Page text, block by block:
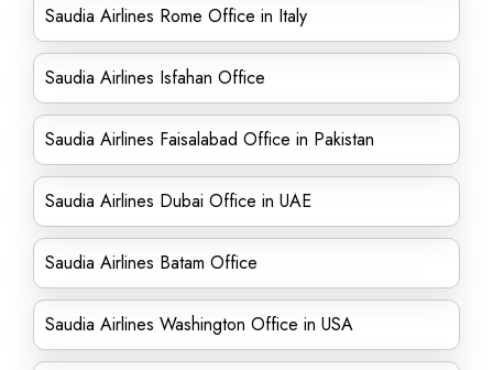
Saudia Airlines Rome Office in Italy
Saudia Airlines Isfahan Office
Saudia Airlines Faisalabad Office in Pakistan
Saudia Airlines Dubai Office in UAE
Saudia Airlines Batam Office
Saudia Airlines Washington Office in USA